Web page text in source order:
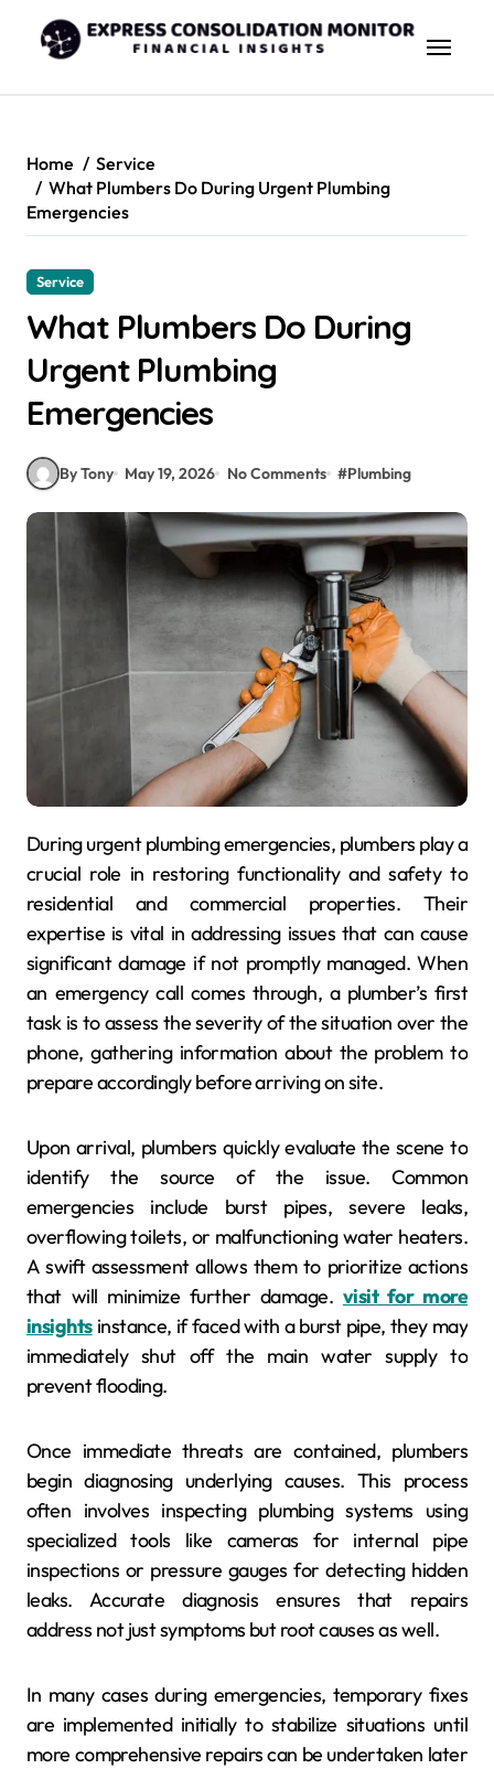
content
Home
Service
What Plumbers Do During Urgent Plumbing
Emergencies
Service
What Plumbers Do During
Urgent Plumbing
Emergencies
By Tony May 19, 2026 No Comments #Plumbing
During urgent plumbing emergencies, plumbers play a
crucial role in restoring functionality and safety to
residential and commercial properties. Their
expertise is vital in addressing issues that can cause
significant damage if not promptly managed. When
an emergency call comes through, a plumber’s first
task is to assess the severity of the situation over the
phone, gathering information about the problem to
prepare accordingly before arriving on site.
Upon arrival, plumbers quickly evaluate the scene to
identify the source of the issue. Common
emergencies include burst pipes, severe leaks,
overflowing toilets, or malfunctioning water heaters.
A swift assessment allows them to prioritize actions
that will minimize further damage. visit for more
insightsinstance, if faced with a burst pipe, they may
immediately shut off the main water supply to
prevent flooding.
Once immediate threats are contained, plumbers
begin diagnosing underlying causes. This process
often involves inspecting plumbing systems using
specialized tools like cameras for internal pipe
inspections or pressure gauges for detecting hidden
leaks. Accurate diagnosis ensures that repairs
address not just symptoms but root causes as well.
In many cases during emergencies, temporary fixes
are implemented initially to stabilize situations until
more comprehensive repairs can be undertaken later